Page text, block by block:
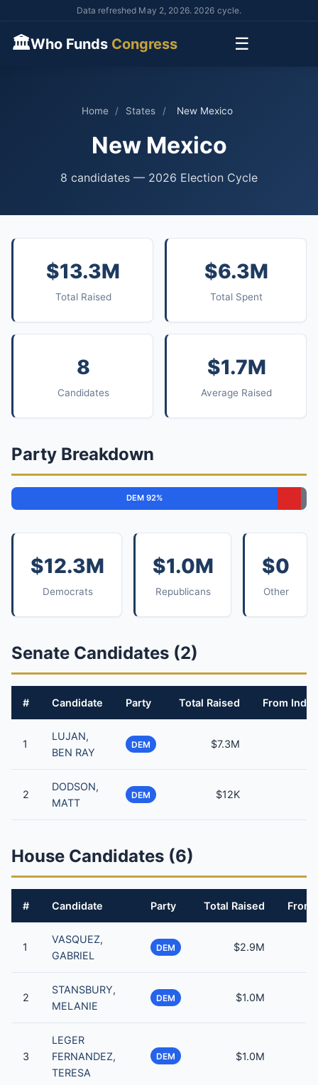
Data refreshed May 2, 2026. 2026 cycle.
🏛Who Funds Congress ☰
Home / States / New Mexico
New Mexico
8 candidates — 2026 Election Cycle
$13.3M
Total Raised
$6.3M
Total Spent
8
Candidates
$1.7M
Average Raised
Party Breakdown
DEM 92%
$12.3M
Democrats
$1.0M
Republicans
$0
Other
Senate Candidates (2)
# Candidate Party Total Raised From
1
LUJAN,
BEN RAY
DEM $7.3M
2
DODSON,
MATT
DEM $12K
House Candidates (6)
# Candidate Party Total Raised From
1
VASQUEZ,
GABRIEL
DEM $2.9M
2
STANSBURY,
MELANIE
DEM $1.0M
3
LEGER
FERNANDEZ,
TERESA
DEM $1.0M